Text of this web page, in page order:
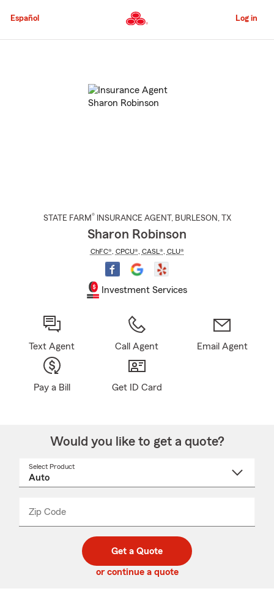
to
Content
Español Log in
STATE FARM® INSURANCE AGENT , BURLESON , TX
Sharon Robinson
ChFC®, CPCU®, CASL®, CLU®
Investment Services
Text Agent Call Agent Email Agent
Pay a Bill Get ID Card
Would you like to get a quote?
Select Product
Zip Code
code
_____
Get a Quote
or continue a quote